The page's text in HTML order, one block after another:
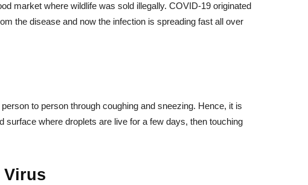
market where wildlife was sold illegally. COVID-19 originated
the disease and now the infection is spreading fast all over
to person through coughing and sneezing. Hence, it is
surface where droplets are live for a few days, then touching
Virus